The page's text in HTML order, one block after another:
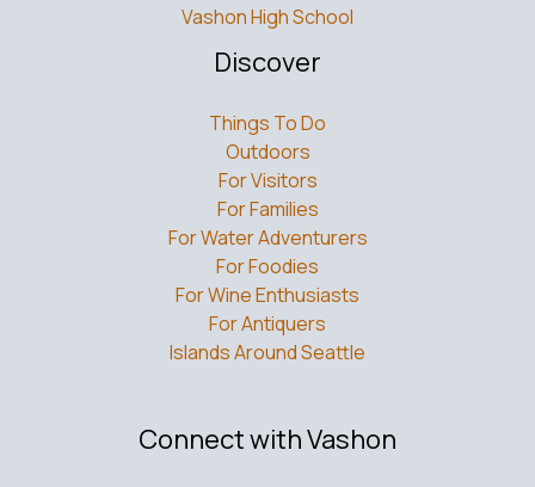
Vashon High School
Discover
Things To Do
Outdoors
For Visitors
For Families
For Water Adventurers
For Foodies
For Wine Enthusiasts
For Antiquers
Islands Around Seattle
Connect with Vashon